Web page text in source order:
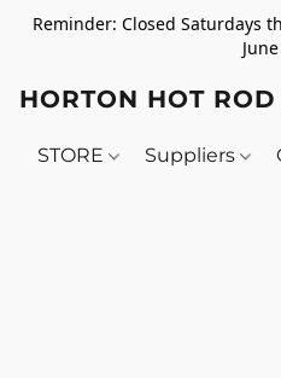
Reminder: Closed Saturdays
HORTON HOT ROD
STORE Suppliers